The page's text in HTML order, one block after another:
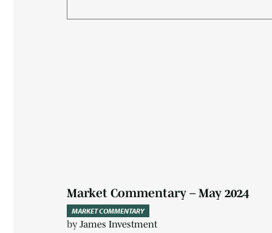
MARKET COMMENTARY
Market Commentary – May 2024
byJames Investment